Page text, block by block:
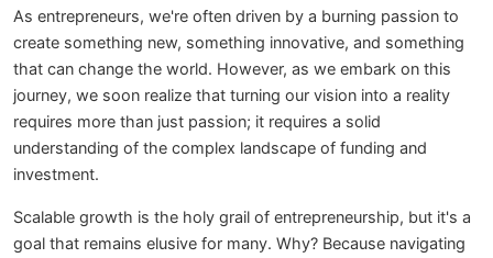
As entrepreneurs, we're often driven by a burning passion to
create something new, something innovative, and something
that can change the world. However, as we embark on this
journey, we soon realize that turning our vision into a reality
requires more than just passion; it requires a solid
understanding of the complex landscape of funding and
investment.
Scalable growth is the holy grail of entrepreneurship, but it's a
goal that remains elusive for many. Why? Because navigating